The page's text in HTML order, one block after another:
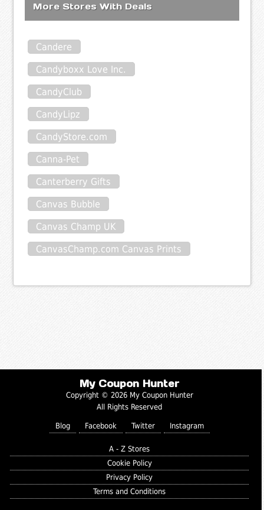
More Stores With Deals
Candere
Candyboxx Love Inc.
CandyClub
CandyLipz
CandyStore.com
Canna-Pet
Canterberry Gifts
Canvas Bubble
Canvas Champ UK
CanvasChamp.com Canvas Prints
My Coupon Hunter
Copyright © 2026 My Coupon Hunter
All Rights Reserved
Blog Facebook Twitter Instagram
A - Z Stores
Cookie Policy
Privacy Policy
Terms and Conditions